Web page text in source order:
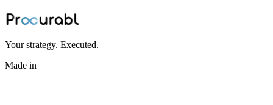
May 1, 2024·Amisha Agarwal
Your strategy. Executed.
Made in